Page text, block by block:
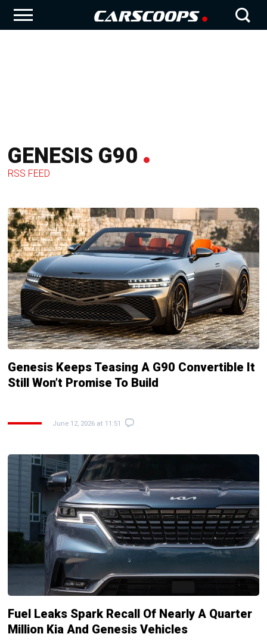
GENESIS G90
RSS FEED
Genesis Keeps Teasing A G90 Convertible It
Still Won’t Promise To Build
June 12, 2026 at 11:51
Fuel Leaks Spark Recall Of Nearly A Quarter
Million Kia And Genesis Vehicles